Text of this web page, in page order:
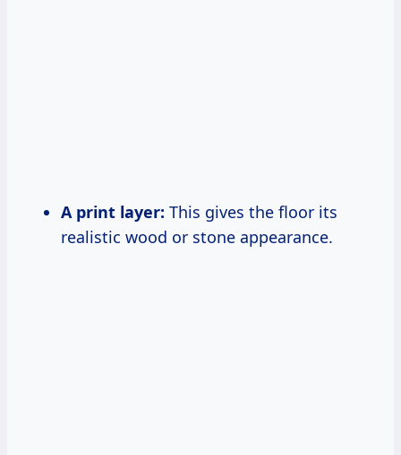
A print layer: This gives the floor its
realistic wood or stone appearance.